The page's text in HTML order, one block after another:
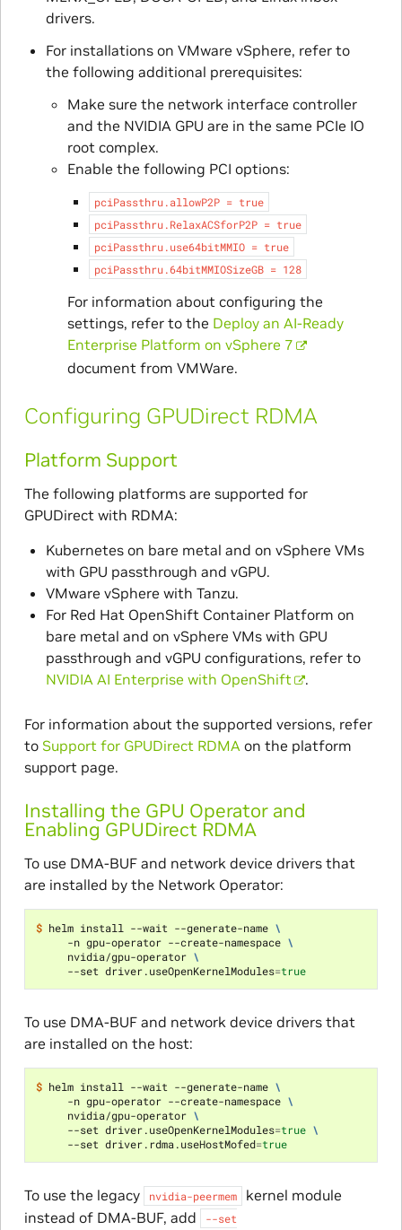
drivers.
For installations on VMware vSphere, refer to
the following additional prerequisites:
Make sure the network interface controller
and the NVIDIA GPU are in the same PCIe IO
root complex.
Enable the following PCI options:
pciPassthru.allowP2P = true
pciPassthru.RelaxACSforP2P = true
pciPassthru.use64bitMMIO = true
pciPassthru.64bitMMIOSizeGB = 128
For information about configuring the
settings, refer to the Deploy an AI-Ready
Enterprise Platform on vSphere 7
document from VMWare.
Configuring GPUDirect RDMA
Platform Support
The following platforms are supported for
GPUDirect with RDMA:
Kubernetes on bare metal and on vSphere VMs
with GPU passthrough and vGPU.
VMware vSphere with Tanzu.
For Red Hat OpenShift Container Platform on
bare metal and on vSphere VMs with GPU
passthrough and vGPU configurations, refer to
NVIDIA AI Enterprise with OpenShift
.
For information about the supported versions, refer
to Support for GPUDirect RDMAon the platform
support page.
Installing the GPU Operator and
Enabling GPUDirect RDMA
To use DMA-BUF and network device drivers that
are installed by the Network Operator:
$ helm install --wait --generate-name \
     -n gpu-operator --create-namespace
\
     nvidia/gpu-operator
\
     --set driver.useOpenKernelModules
=true
To use DMA-BUF and network device drivers that
are installed on the host:
$ helm install --wait --generate-name \
     -n gpu-operator --create-namespace
\
     nvidia/gpu-operator
\
     --set driver.useOpenKernelModules
=true \
     --set driver.rdma.useHostMofed
=true
To use the legacy nvidia-peermem
kernel module
instead of DMA-BUF, add
--set